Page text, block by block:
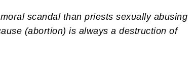
scandal than priests sexually abusing
(abortion) is always a destruction of